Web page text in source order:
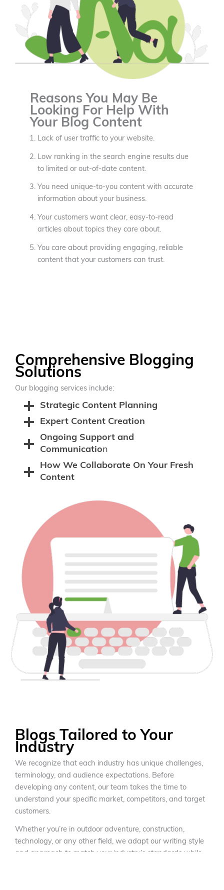
Reasons You May Be
Looking For Help With
Your Blog Content
Lack of user traffic to your website.
Low ranking in the search engine results due
to limited or out-of-date content.
You need unique-to-you content with accurate
information about your business.
Your customers want clear, easy-to-read
articles about topics they care about.
You care about providing engaging, reliable
content that your customers can trust.
Comprehensive Blogging
Solutions
Our blogging services include:
Strategic Content Planning
Expert Content Creation
Ongoing Support and
Communication
How We Collaborate On Your Fresh
Content
Blogs Tailored to Your
Industry
We recognize that each industry has unique challenges,
terminology, and audience expectations. Before
developing any content, our team takes the time to
understand your specific market, competitors, and target
customers.
Whether you’re in outdoor adventure, construction,
technology, or any other field, we adapt our writing style
and approach to match your industry’s standards while